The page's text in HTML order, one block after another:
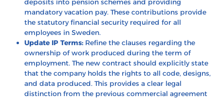
deposits into pension schemes and providing
mandatory vacation pay. These contributions provide
the statutory financial security required for all
employees in Sweden.
Update IP Terms: Refine the clauses regarding the
ownership of work produced during the term of
employment. The new contract should explicitly state
that the company holds the rights to all code, designs,
and data produced. This provides a clear legal
distinction from the previous commercial agreement